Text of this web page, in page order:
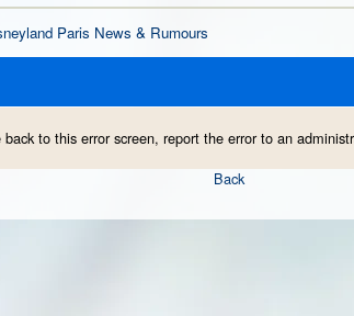
Paris News & Rumours
to this error screen, report the error to an
Back